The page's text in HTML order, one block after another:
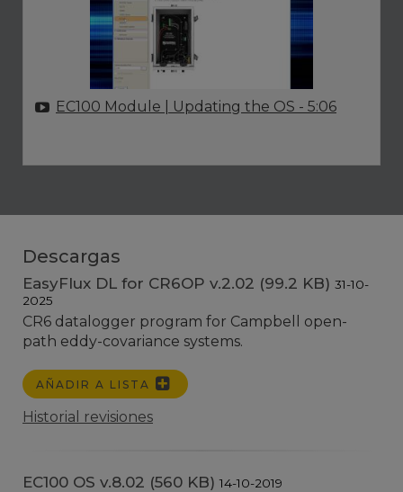
EC100 Module | Updating the OS - 5:06
Descargas
EasyFlux DL for CR6OP v.2.02 (99.2 KB) 31-10-
2025
CR6 datalogger program for Campbell open-
path eddy-covariance systems.
AÑADIR A LISTA
Historial revisiones
EC100 OS v.8.02 (560 KB) 14-10-2019